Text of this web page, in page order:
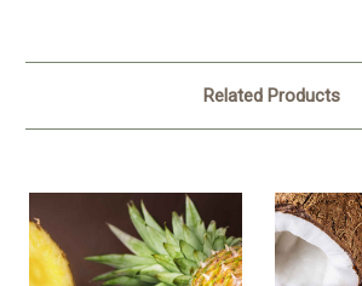
Related Products